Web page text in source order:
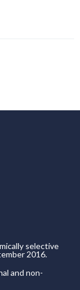
selective
2016.
and non-